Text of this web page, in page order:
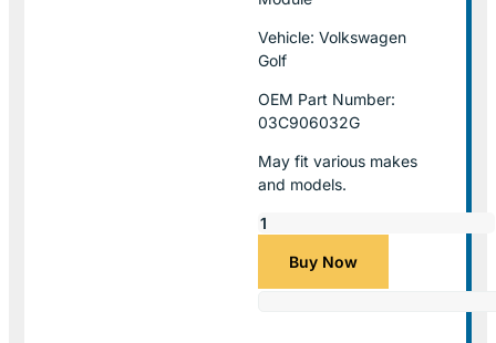
Vehicle: Volkswagen
Golf
OEM Part Number:
03C906032G
May fit various makes
and models.
Buy Now